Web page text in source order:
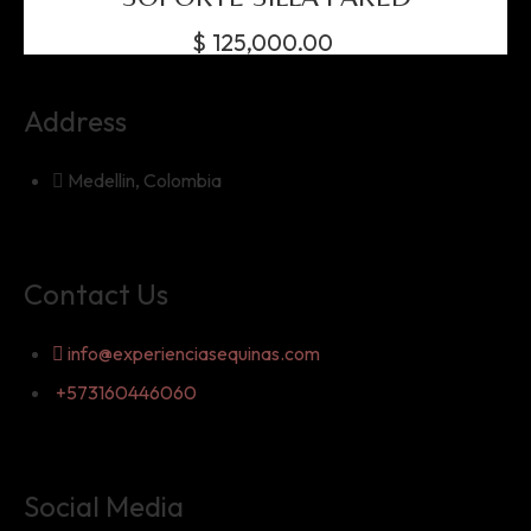
$ 125,000.00
Address
Medellin, Colombia
Contact Us
info@experienciasequinas.com
+573160446060
Social Media